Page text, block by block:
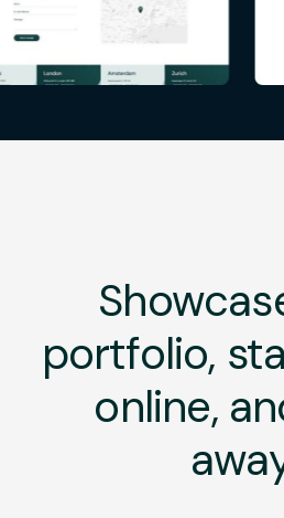
portfolio,
online,